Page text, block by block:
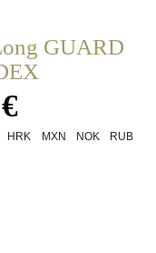
GUARD
HRK MXN NOK
RUB